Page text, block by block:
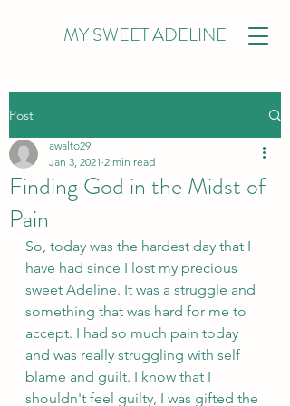
MY SWEET ADELINE
Post
Finding God in the Midst of
Pain
awalto29
Jan 3, 2021 2 min read
So, today was the hardest day that I
have had since I lost my precious
sweet Adeline. It was a struggle and
something that was hard for me to
accept. I had so much pain today
and was really struggling with self
blame and guilt. I know that I
shouldn't feel guilty, I was gifted the